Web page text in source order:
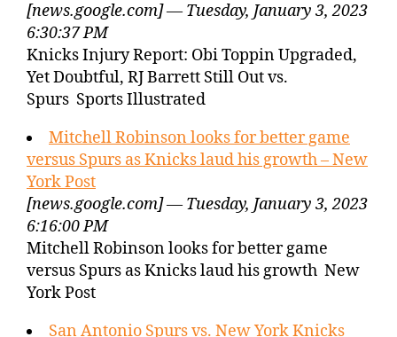
[news.google.com] — Tuesday, January 3, 2023
6:30:37 PM
Knicks Injury Report: Obi Toppin Upgraded,
Yet Doubtful, RJ Barrett Still Out vs.
Spurs Sports Illustrated
Mitchell Robinson looks for better game
versus Spurs as Knicks laud his growth – New
York Post
[news.google.com] — Tuesday, January 3, 2023
6:16:00 PM
Mitchell Robinson looks for better game
versus Spurs as Knicks laud his growth New
York Post
San Antonio Spurs vs. New York Knicks